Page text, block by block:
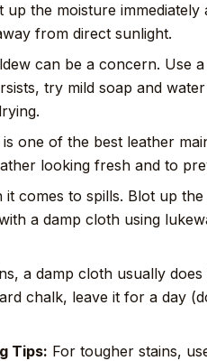
the moisture immediately
from direct sunlight.
can be a concern. Use
try mild soap and
one of the best leather
looking fresh and to
comes to spills. Blot up
a damp cloth using
a damp cloth usually
chalk, leave it for a day
Tips: For tougher stains,